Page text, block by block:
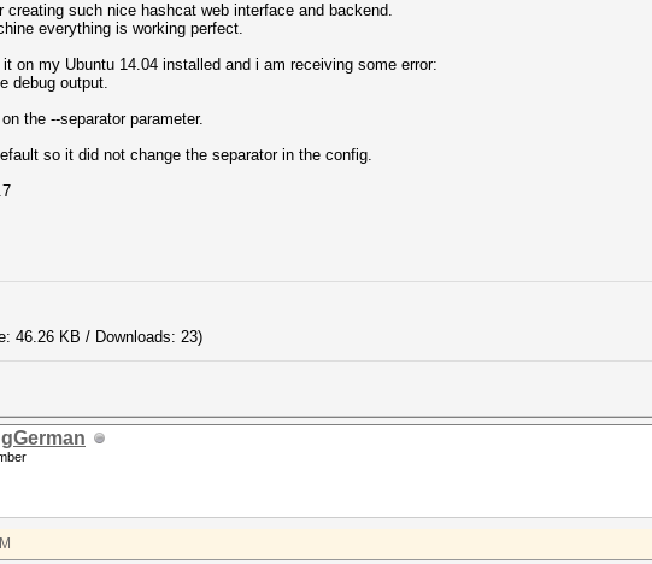
creating such nice hashcat web interface and backend.
everything is working perfect.
on my Ubuntu 14.04 installed and i am receiving some error:
debug output.
the --separator parameter.
so it did not change the separator in the config.
46.26 KB / Downloads: 23)